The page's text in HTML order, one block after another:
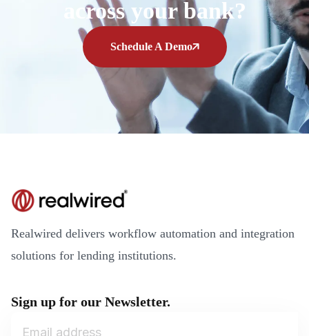
across your bank?
Schedule A Demo
Realwired delivers workflow automation and integration
solutions for lending institutions.
Sign up for our Newsletter.